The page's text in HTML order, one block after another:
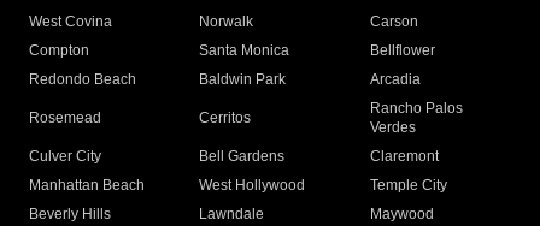
West Covina
Norwalk
Carson
Compton
Santa Monica
Bellflower
Redondo Beach
Baldwin Park Arcadia
Rosemead Cerritos
Rancho Palos
Verdes
Culver City
Bell Gardens
Claremont
Manhattan Beach
West Hollywood
Temple City
Beverly Hills
Lawndale
Maywood